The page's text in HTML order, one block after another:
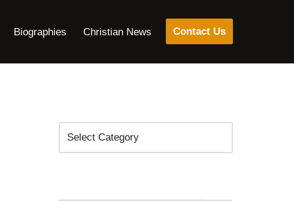
Biographies Christian News Contact Us